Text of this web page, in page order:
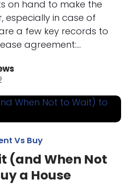
on hand to make the
especially in case of
a few key records to
agreement:…
Vs Buy
(and When Not
a House